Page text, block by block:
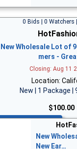
0 Bids | 0 Watchers
New Wholesale Lot of
mers -
Closing: Aug 11
Location:
New | 1 Package |
$100.00
New
New Ear…